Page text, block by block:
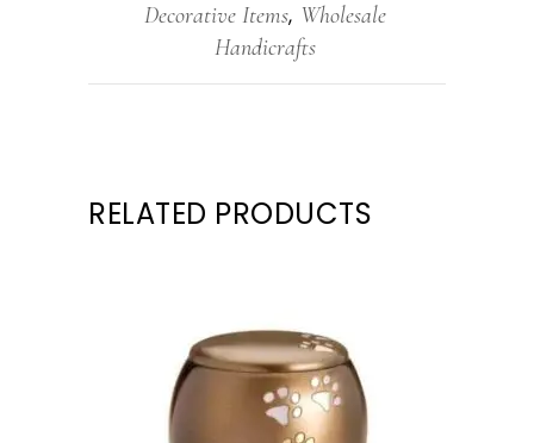
Decorative Items, Wholesale
Handicrafts
RELATED PRODUCTS